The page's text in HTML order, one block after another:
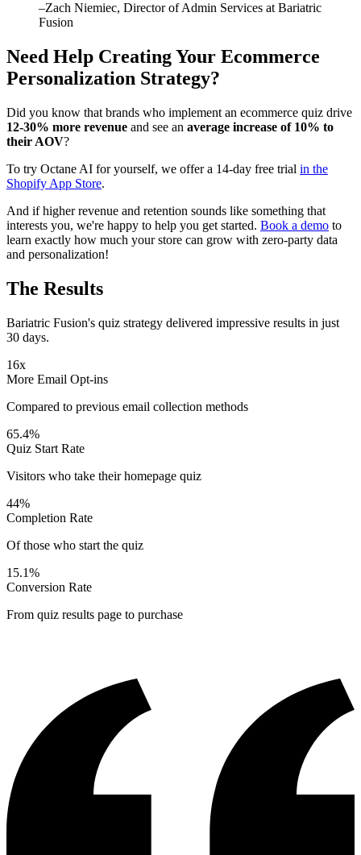
–Zach Niemiec, Director of Admin Services at Bariatric
Fusion
Need Help Creating Your Ecommerce
Personalization Strategy?
Did you know that brands who implement an ecommerce quiz drive
12-30% more revenue and see an average increase of 10% to
their AOV?
To try Octane AI for yourself, we offer a 14-day free trial in the
Shopify App Store.
And if higher revenue and retention sounds like something that
interests you, we're happy to help you get started. Book a demo to
learn exactly how much your store can grow with zero-party data
and personalization!
The Results
Bariatric Fusion's quiz strategy delivered impressive results in just
30 days.
16x
More Email Opt-ins
Compared to previous email collection methods
65.4%
Quiz Start Rate
Visitors who take their homepage quiz
44%
Completion Rate
Of those who start the quiz
15.1%
Conversion Rate
From quiz results page to purchase